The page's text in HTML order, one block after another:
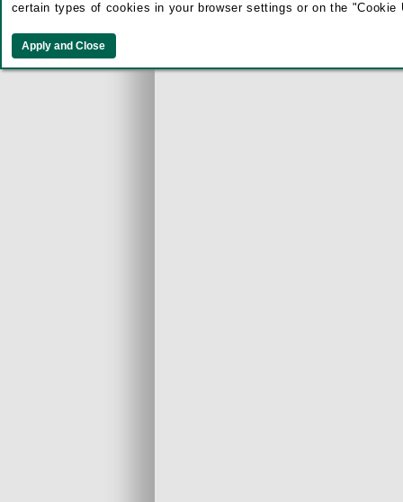
certain types of cookies in your browser settings or on the "Cookie